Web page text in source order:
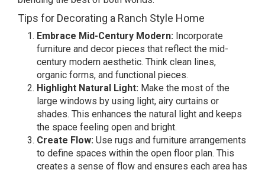
Tips for Decorating a Ranch Style Home
Embrace Mid-Century Modern: Incorporate
furniture and decor pieces that reflect the mid-
century modern aesthetic. Think clean lines,
organic forms, and functional pieces.
Highlight Natural Light: Make the most of the
large windows by using light, airy curtains or
shades. This enhances the natural light and keeps
the space feeling open and bright.
Create Flow: Use rugs and furniture arrangements
to define spaces within the open floor plan. This
creates a sense of flow and ensures each area has